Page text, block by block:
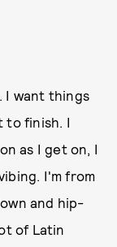
I want things
to finish. I
as I get on, I
I'm from
and hip-
of Latin